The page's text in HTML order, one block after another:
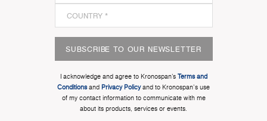
SUBSCRIBE TO OUR NEWSLETTER
I acknowledge and agree to Kronospan’s Terms and
Conditionsand Privacy Policyand to Kronospan's use
of my contact information to communicate with me
about its products, services or events.